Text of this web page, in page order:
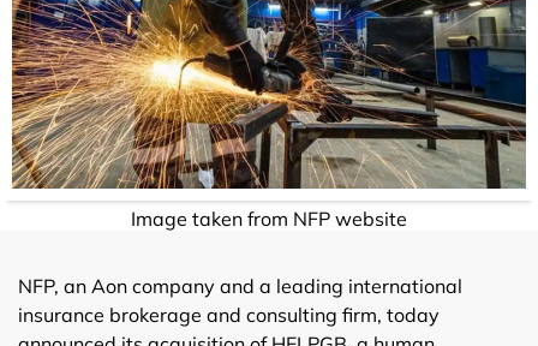
Image taken from NFP website
NFP, an Aon company and a leading international
insurance brokerage and consulting firm, today